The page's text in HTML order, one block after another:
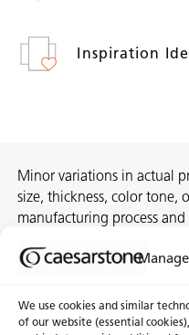
We use cookies and similar
of our website (essential
Inspiration
Minor variations in actual
size, thickness, color tone,
manufacturing process
recommend selecting the